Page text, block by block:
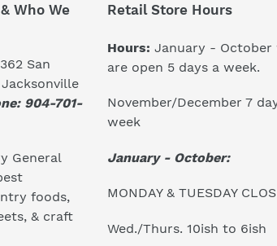
Who We
San
904-701-
General
foods,
& craft
Retail Store Hours
Hours: January - October
are open 5 days a week.
November/December 7
week
January - October:
MONDAY & TUESDAY
Wed./Thurs. 10ish to 6ish